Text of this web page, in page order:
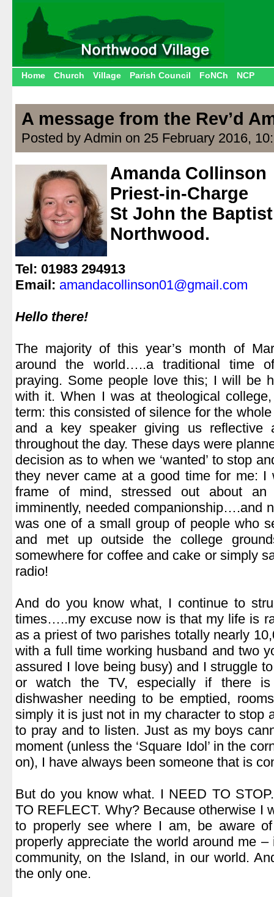
Home Church Village Parish Council FoNCh NCP
A message from the Rev’d
Posted by Admin on 25 February 2016,
Amanda Collinson
Priest-in-Charge
St John the
Northwood.
Tel: 01983 294913
Email: amandacollinson01@gmail.com
Hello there!
The majority of this year’s month of
around the world…..a traditional time
praying. Some people love this; I will be
with it. When I was at theological
term: this consisted of silence for the
and a key speaker giving us reflective
throughout the day. These days were
decision as to when we ‘wanted’ to stop
they never came at a good time for me: I
frame of mind, stressed out about
imminently, needed companionship….and
was one of a small group of people who
and met up outside the college
somewhere for coffee and cake or simply
radio!
And do you know what, I continue to
times…..my excuse now is that my life is
as a priest of two parishes totally nearly
with a full time working husband and two
assured I love being busy) and I struggle
or watch the TV, especially if there
dishwasher needing to be emptied,
simply it is just not in my character to stop
to pray and to listen. Just as my boys
moment (unless the ‘Square Idol’ in the
on), I have always been someone that is
But do you know what. I NEED TO
TO REFLECT. Why? Because otherwise I
to properly see where I am, be aware
properly appreciate the world around me
community, on the Island, in our world.
the only one.